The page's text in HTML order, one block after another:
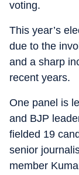
voting.
This year’s
due to the
and a sharp
recent years.
One panel is
and BJP
fielded 19
senior
member